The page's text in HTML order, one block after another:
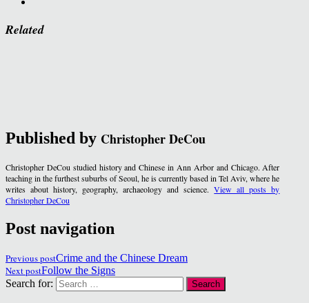
Related
Published by Christopher DeCou
Christopher DeCou studied history and Chinese in Ann Arbor and Chicago. After
teaching in the furthest suburbs of Seoul, he is currently based in Tel Aviv, where he
writes about history, geography, archaeology and science.View all posts by
Christopher DeCou
Post navigation
Previous postCrime and the Chinese Dream
Next postFollow the Signs
Search for: